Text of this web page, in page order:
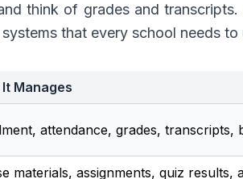
think of grades and
that every school needs to
Manages
attendance, grades, transcripts,
materials, assignments, quiz